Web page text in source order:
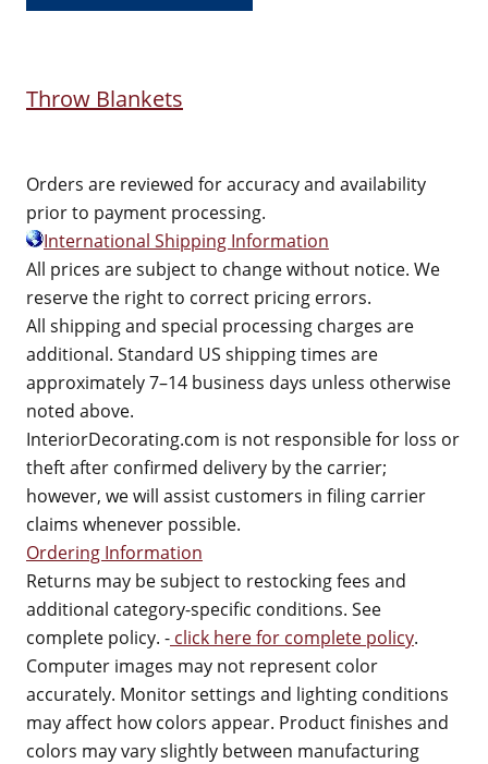
Throw Blankets
Orders are reviewed for accuracy and availability
prior to payment processing.
International Shipping Information
All prices are subject to change without notice. We
reserve the right to correct pricing errors.
All shipping and special processing charges are
additional. Standard US shipping times are
approximately 7–14 business days unless otherwise
noted above.
InteriorDecorating.com is not responsible for loss or
theft after confirmed delivery by the carrier;
however, we will assist customers in filing carrier
claims whenever possible.
Ordering Information
Returns may be subject to restocking fees and
additional category-specific conditions. See
complete policy. - click here for complete policy.
Computer images may not represent color
accurately. Monitor settings and lighting conditions
may affect how colors appear. Product finishes and
colors may vary slightly between manufacturing